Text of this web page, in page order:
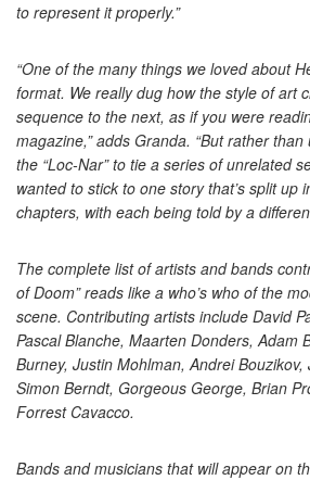
to represent it properly.”
“One of the many things we loved about
format. We really dug how the style of art
sequence to the next, as if you were
magazine,” adds Granda. “But rather
the “Loc-Nar” to tie a series of unrelated
wanted to stick to one story that’s split up
chapters, with each being told by a
The complete list of artists and bands
of Doom” reads like a who’s who of the
scene. Contributing artists include David
Pascal Blanche, Maarten Donders, Adam
Burney, Justin Mohlman, Andrei
Simon Berndt, Gorgeous George, Brian
Forrest Cavacco.
Bands and musicians that will appear on